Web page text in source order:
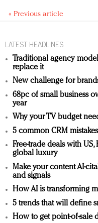
« Previous article
LATEST HEADLINES
Traditional agency
replace it
New challenge for
68pc of small business
year
Why your TV budget
5 common CRM
Free-trade deals with
global luxury
Make your content AI-
and signals
How AI is transforming
5 trends that will define
How to get point-of-sale